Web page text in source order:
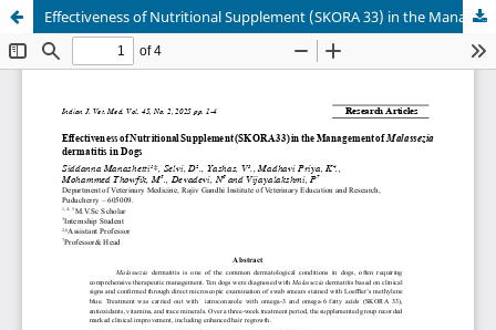
Effectiveness of Nutritional Supplement (SKORA 33) in the Management of Malassezia dermatitis in Dogs